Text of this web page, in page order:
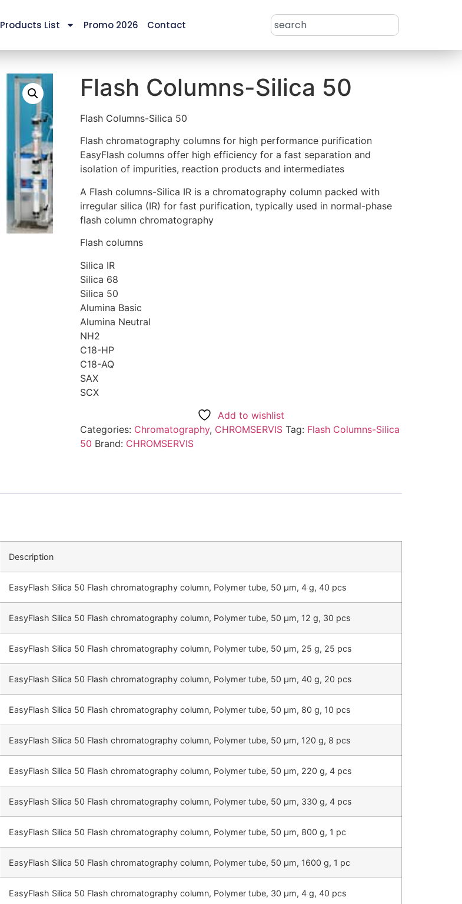
Products List Promo 2026 Contact
Flash Columns-Silica 50
Flash Columns-Silica 50
Flash chromatography columns for high performance purification
EasyFlash columns offer high efficiency for a fast separation and
isolation of impurities, reaction products and intermediates
A Flash columns-Silica IR is a chromatography column packed with
irregular silica (IR) for fast purification, typically used in normal-phase
flash column chromatography
Flash columns
Silica IR
Silica 68
Silica 50
Alumina Basic
Alumina Neutral
NH2
C18-HP
C18-AQ
SAX
SCX
Add to wishlist
Categories: Chromatography, CHROMSERVIS Tag: Flash Columns-Silica
50 Brand: CHROMSERVIS
Description
EasyFlash Silica 50 Flash chromatography column, Polymer tube, 50 µm, 4 g, 40 pcs
EasyFlash Silica 50 Flash chromatography column, Polymer tube, 50 µm, 12 g, 30 pcs
EasyFlash Silica 50 Flash chromatography column, Polymer tube, 50 µm, 25 g, 25 pcs
EasyFlash Silica 50 Flash chromatography column, Polymer tube, 50 µm, 40 g, 20 pcs
EasyFlash Silica 50 Flash chromatography column, Polymer tube, 50 µm, 80 g, 10 pcs
EasyFlash Silica 50 Flash chromatography column, Polymer tube, 50 µm, 120 g, 8 pcs
EasyFlash Silica 50 Flash chromatography column, Polymer tube, 50 µm, 220 g, 4 pcs
EasyFlash Silica 50 Flash chromatography column, Polymer tube, 50 µm, 330 g, 4 pcs
EasyFlash Silica 50 Flash chromatography column, Polymer tube, 50 µm, 800 g, 1 pc
EasyFlash Silica 50 Flash chromatography column, Polymer tube, 50 µm, 1600 g, 1 pc
EasyFlash Silica 50 Flash chromatography column, Polymer tube, 30 µm, 4 g, 40 pcs